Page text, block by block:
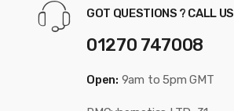
GOT QUESTIONS ? CALL US
01270 747008
Open: 9am to 5pm GMT